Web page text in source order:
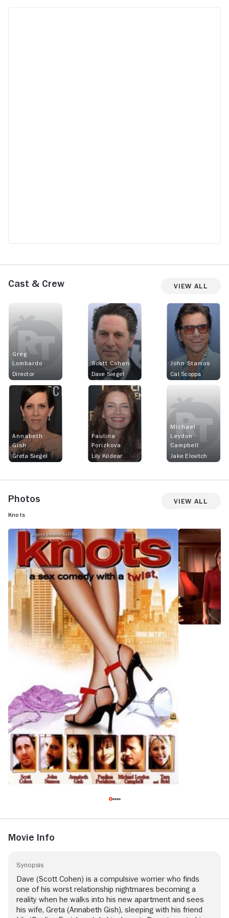
Cast & Crew View All
Greg
Lombardo
Director
Scott Cohen
Dave Siegel
John Stamos
Cal Scoppa
Annabeth
Gish
Greta Siegel
Paulina
Porizkova
Lily Kildear
Michael
Leydon
Campbell
Jake Elovitch
Photos View All
Knots
Movie Info
Synopsis
Dave (Scott Cohen) is a compulsive worrier who finds
one of his worst relationship nightmares becoming a
reality when he walks into his new apartment and sees
his wife, Greta (Annabeth Gish), sleeping with his friend